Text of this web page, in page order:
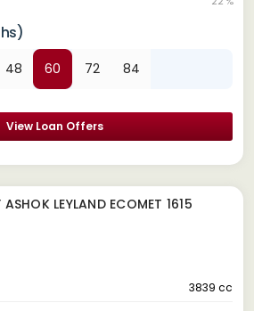
48 60 72 84
View Loan Offers
LEYLAND ECOMET 1615
3839 cc